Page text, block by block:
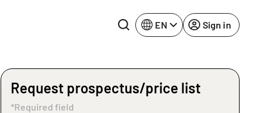
Lake Constance Rhine-Neckar
EN Sign in
Request prospectus/price list
*Required field